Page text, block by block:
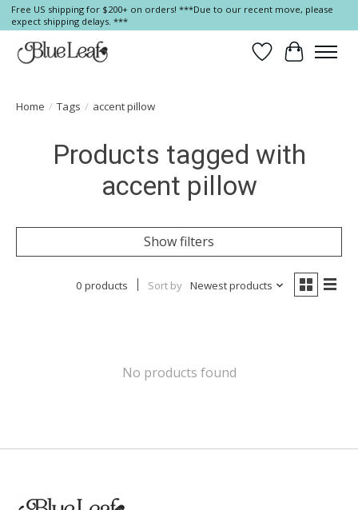
Free US shipping for $200+ on orders! ***Due to our recent move, please
expect shipping delays. ***
Wish List
Cart
Home / Tags / accent pillow
Products tagged with
accent pillow
Show filters
0 products Sort by Newest products
No products found